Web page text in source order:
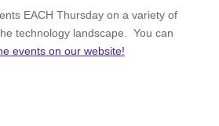
EACH Thursday on a variety of
technology landscape. You can
events on our website!